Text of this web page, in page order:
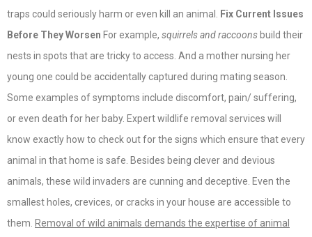
traps could seriously harm or even kill an animal.
Fix Current Issues
Before They Worsen For example, squirrels and raccoons build their
nests in spots that are tricky to access. And a mother nursing her
young one could be accidentally captured during mating season.
Some examples of symptoms include discomfort, pain/ suffering,
or even death for her baby. Expert wildlife removal services will
know exactly how to check out for the signs which ensure that every
animal in that home is safe. Besides being clever and devious
animals, these wild invaders are cunning and deceptive. Even the
smallest holes, crevices, or cracks in your house are accessible to
them. Removal of wild animals demands the expertise of animal